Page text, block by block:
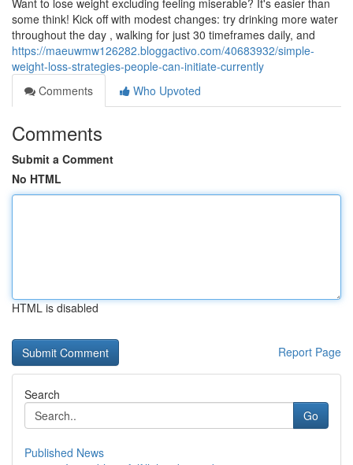
Want to lose weight excluding feeling miserable? It's easier than
some think! Kick off with modest changes: try drinking more water
throughout the day , walking for just 30 timeframes daily, and
https://maeuwmw126282.bloggactivo.com/40683932/simple-
weight-loss-strategies-people-can-initiate-currently
Comments
Who Upvoted
Comments
Submit a Comment
No HTML
HTML is disabled
Report Page
Search
Go
Published News